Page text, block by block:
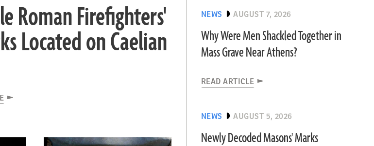
Roman Firefighters'
Located on Caelian
NEWS AUGUST 7, 2026
Why Were Men Shackled Together in
Mass Grave Near Athens?
READ ARTICLE
NEWS AUGUST 5, 2026
Newly Decoded Masons' Marks